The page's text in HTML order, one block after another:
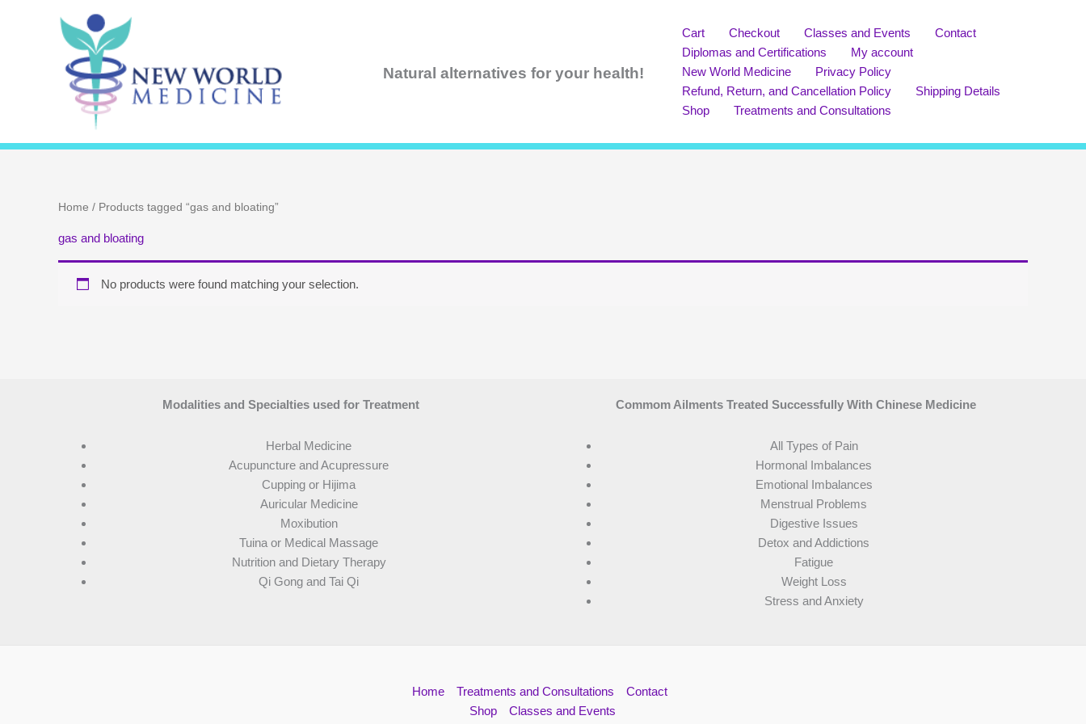
Natural alternatives for your health!
Cart Checkout Classes and Events
Contact
Diplomas and Certifications
My account
New World Medicine
Privacy Policy
Refund, Return, and Cancellation Policy
Shipping Details
Shop
Treatments and Consultations
Home / Products tagged “gas and bloating”
gas and bloating
No products were found matching your selection.
Modalities and Specialties used for Treatment
Herbal Medicine
Acupuncture and Acupressure
Cupping or Hijima
Auricular Medicine
Moxibution
Tuina or Medical Massage
Nutrition and Dietary Therapy
Qi Gong and Tai Qi
Commom Ailments Treated Successfully With Chinese Medicine
All Types of Pain
Hormonal Imbalances
Emotional Imbalances
Menstrual Problems
Digestive Issues
Detox and Addictions
Fatigue
Weight Loss
Stress and Anxiety
Home Treatments and Consultations
Contact
Shop
Classes and Events